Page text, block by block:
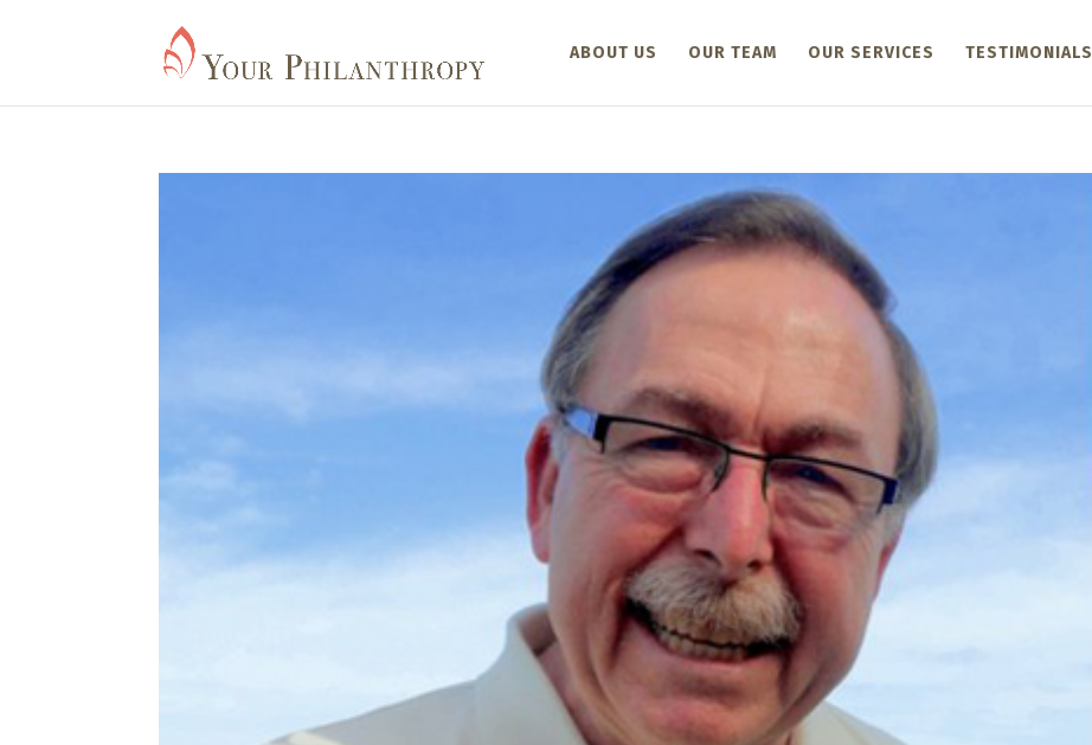
ABOUT US OUR TEAM OUR SERVICES TESTIMONIALS